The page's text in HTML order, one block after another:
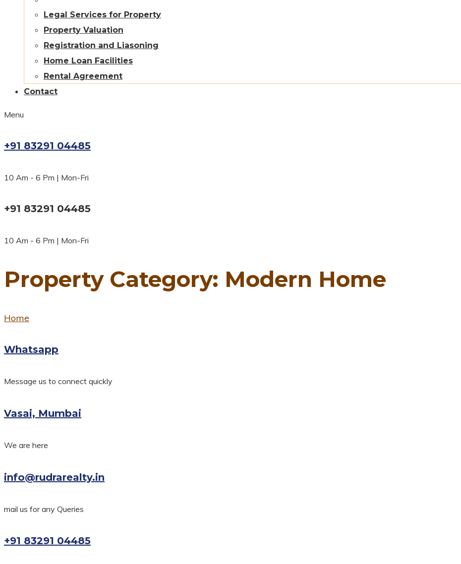
Legal Services for Property
Property Valuation
Registration and Liasoning
Home Loan Facilities
Rental Agreement
Contact
Menu
+91 83291 04485
10 Am - 6 Pm | Mon-Fri
+91 83291 04485
10 Am - 6 Pm | Mon-Fri
Property Category: Modern Home
Home
Whatsapp
Message us to connect quickly
Vasai, Mumbai
We are here
info@rudrarealty.in
mail us for any Queries
+91 83291 04485